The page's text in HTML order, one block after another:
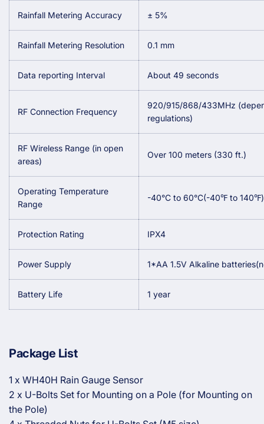
Rainfall Metering Accuracy ± 5%
Rainfall Metering Resolution 0.1 mm
Data reporting Interval About 49 seconds
RF Connection Frequency
920/915/868/433MHz
regulations)
RF Wireless Range (in open
areas)
Over 100 meters (330 ft.)
Operating Temperature
Range
-40°C to 60°C(-40℉ to 140℉)
Protection Rating IPX4
Power Supply 1*AA 1.5V Alkaline
Battery Life 1 year
Package List
1 x WH40H Rain Gauge Sensor
2 x U-Bolts Set for Mounting on a Pole (for Mounting on
the Pole)